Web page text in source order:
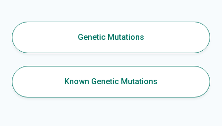
Genetic Mutations
Known Genetic Mutations